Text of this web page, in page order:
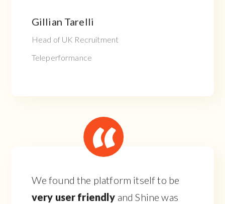
Gillian Tarelli
Head of UK Recruitment
Teleperformance
We found the platform itself to be
very user friendly and Shine was